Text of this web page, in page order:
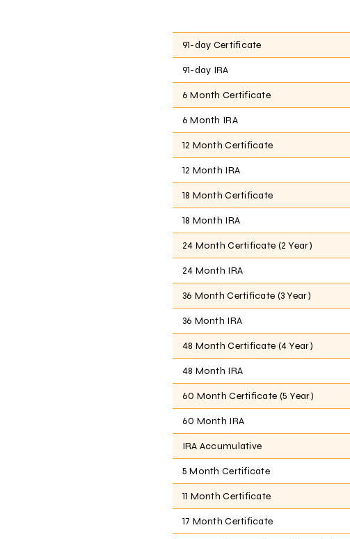
91-day Certificate
91-day IRA
6 Month Certificate
6 Month IRA
12 Month Certificate
12 Month IRA
18 Month Certificate
18 Month IRA
24 Month Certificate (2 Year)
24 Month IRA
36 Month Certificate (3 Year)
36 Month IRA
48 Month Certificate (4 Year)
48 Month IRA
60 Month Certificate (5 Year)
60 Month IRA
IRA Accumulative
5 Month Certificate
11 Month Certificate
17 Month Certificate